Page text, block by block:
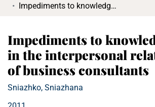
Impediments to knowledge sharing in the interpersonal relationships of business consultants
Impediments to
in the interpersonal
of business consultants
Sniazhko, Sniazhana